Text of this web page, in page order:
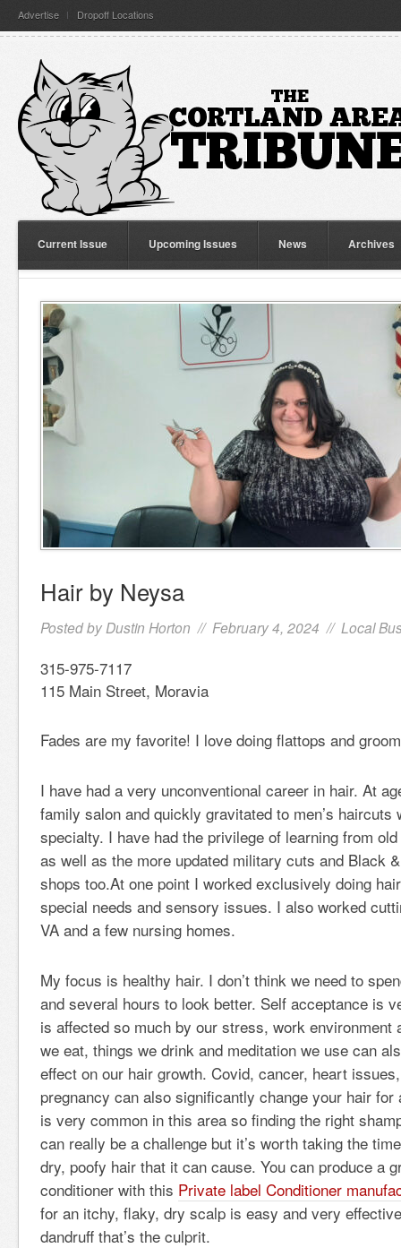
Advertise Dropoff Locations
Current Issue Upcoming Issues News Archives
Hair by Neysa
Posted by Dustin Horton // February 4, 2024 // Local
315-975-7117
115 Main Street, Moravia
Fades are my favorite! I love doing flattops and
I have had a very unconventional career in hair. At
family salon and quickly gravitated to men’s haircuts
specialty. I have had the privilege of learning from
as well as the more updated military cuts and Black
shops too.At one point I worked exclusively doing
special needs and sensory issues. I also worked
VA and a few nursing homes.
My focus is healthy hair. I don’t think we need to
and several hours to look better. Self acceptance is
is affected so much by our stress, work environment
we eat, things we drink and meditation we use can
effect on our hair growth. Covid, cancer, heart
pregnancy can also significantly change your hair for
is very common in this area so finding the right
can really be a challenge but it’s worth taking the
dry, poofy hair that it can cause. You can produce a
conditioner with this Private label Conditioner
for an itchy, flaky, dry scalp is easy and very
dandruff that’s the culprit.